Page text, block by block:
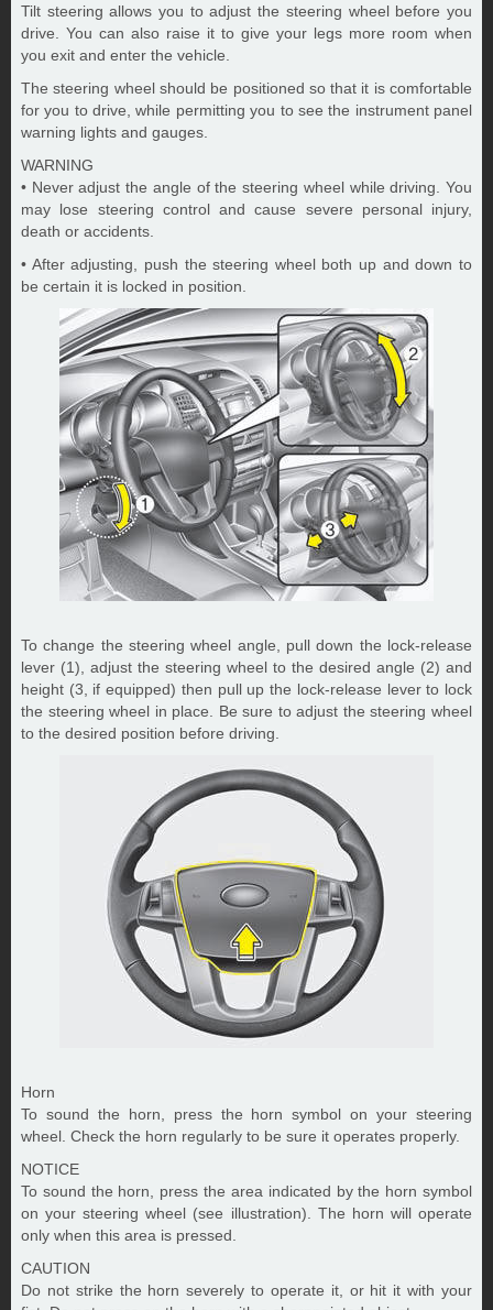
Tilt steering allows you to adjust the steering wheel before you
drive. You can also raise it to give your legs more room when
you exit and enter the vehicle.
The steering wheel should be positioned so that it is comfortable
for you to drive, while permitting you to see the instrument panel
warning lights and gauges.
WARNING
• Never adjust the angle of the steering wheel while driving. You
may lose steering control and cause severe personal injury,
death or accidents.
• After adjusting, push the steering wheel both up and down to
be certain it is locked in position.
To change the steering wheel angle, pull down the lock-release
lever (1), adjust the steering wheel to the desired angle (2) and
height (3, if equipped) then pull up the lock-release lever to lock
the steering wheel in place. Be sure to adjust the steering wheel
to the desired position before driving.
Horn
To sound the horn, press the horn symbol on your steering
wheel. Check the horn regularly to be sure it operates properly.
NOTICE
To sound the horn, press the area indicated by the horn symbol
on your steering wheel (see illustration). The horn will operate
only when this area is pressed.
CAUTION
Do not strike the horn severely to operate it, or hit it with your